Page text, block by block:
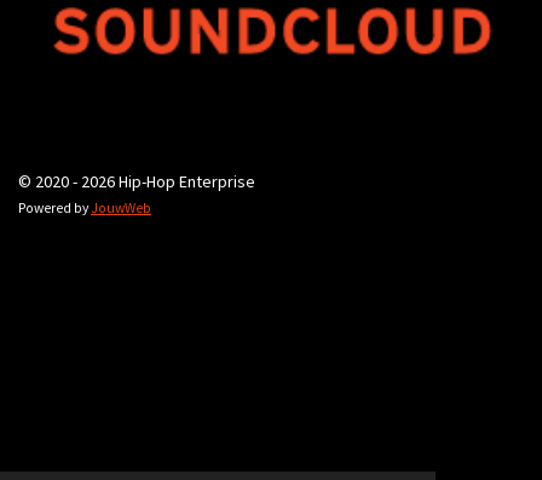
© 2020 - 2026 Hip-Hop Enterprise
Powered byJouwWeb